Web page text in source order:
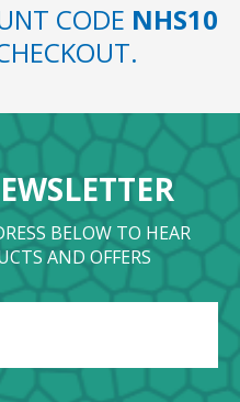
CODE NHS10
BELOW TO HEAR
AND OFFERS